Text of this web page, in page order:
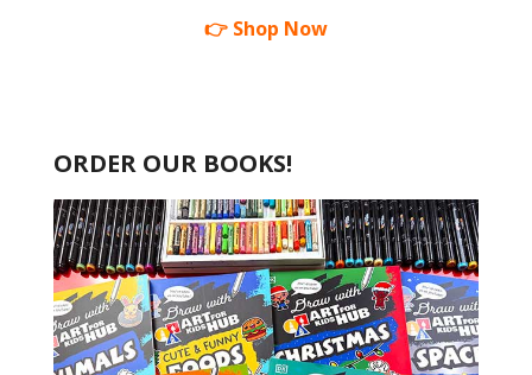
👉 Shop Now
ORDER OUR BOOKS!